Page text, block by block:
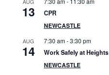
13
CPR
NEWCASTLE
AUG
14
7:30 am-3:30 pm
Work Safely at Heights
NEWCASTLE